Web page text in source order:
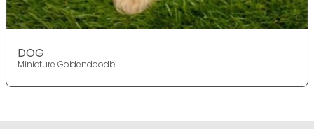
DOG
Miniature Goldendoodle